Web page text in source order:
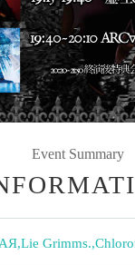
Event Summary
,Lie Grimms.,